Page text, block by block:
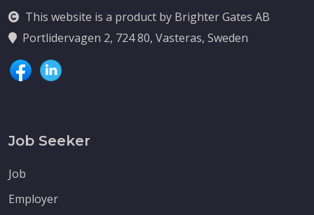
This website is a product by Brighter Gates AB
Portlidervagen 2, 724 80, Vasteras, Sweden
Job Seeker
Job
Employer